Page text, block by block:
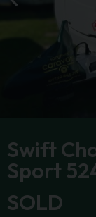
Swift
Sport
SOLD